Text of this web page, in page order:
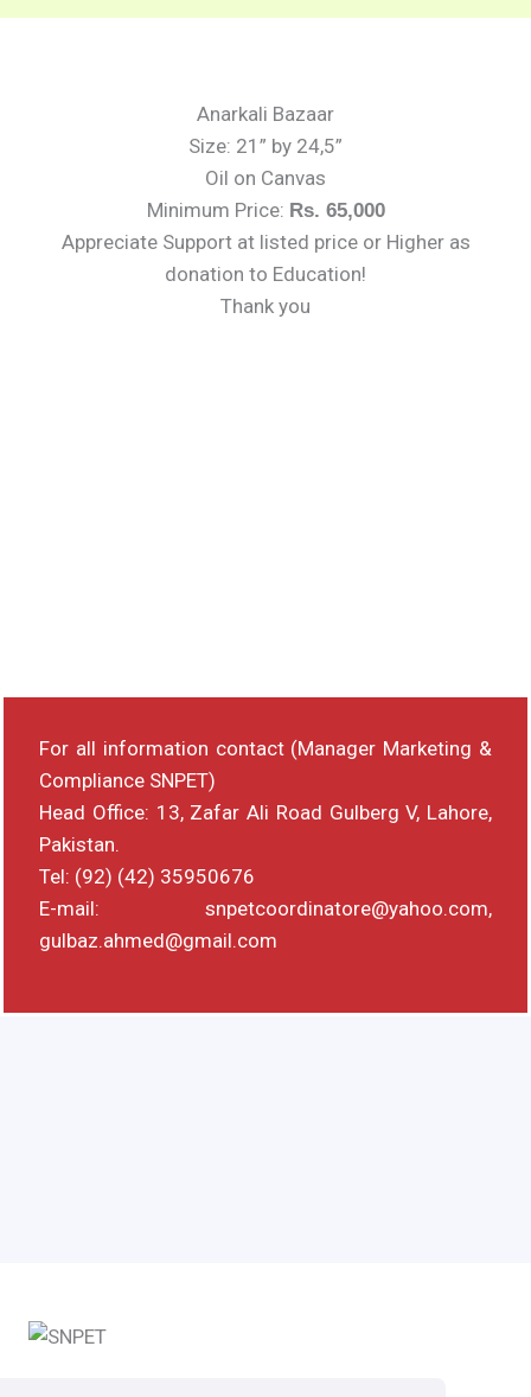
Anarkali Bazaar
Size: 21” by 24,5”
Oil on Canvas
Minimum Price: Rs. 65,000
Appreciate Support at listed price or Higher as
donation to Education!
Thank you
For all information contact (Manager Marketing &
Compliance SNPET)
Head Office: 13, Zafar Ali Road Gulberg V, Lahore,
Pakistan.
Tel: (92) (42) 35950676
E-mail: snpetcoordinatore@yahoo.com,
gulbaz.ahmed@gmail.com